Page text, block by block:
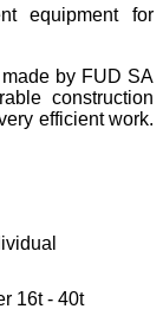
equipment for
by FUD SA
construction
efficient work.
16t - 40t